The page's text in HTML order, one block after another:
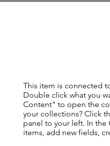
This item is connected
Double click what you
Content" to open the
your collections? Click
panel to your left. In the
items, add new fields,